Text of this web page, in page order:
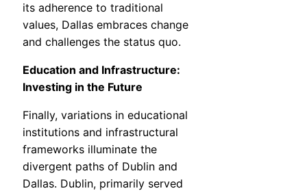
its adherence to traditional
values, Dallas embraces change
and challenges the status quo.
Education and Infrastructure:
Investing in the Future
Finally, variations in educational
institutions and infrastructural
frameworks illuminate the
divergent paths of Dublin and
Dallas. Dublin, primarily served